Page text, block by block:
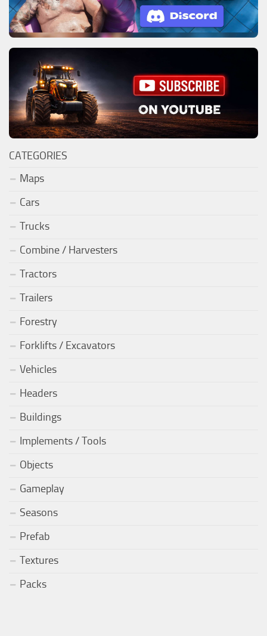
CATEGORIES
Maps
Cars
Trucks
Combine / Harvesters
Tractors
Trailers
Forestry
Forklifts / Excavators
Vehicles
Headers
Buildings
Implements / Tools
Objects
Gameplay
Seasons
Prefab
Textures
Packs